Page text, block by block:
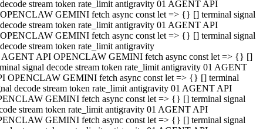
decode stream token rate_limit antigravity 01 AGENT API
OPENCLAW GEMINI fetch async const let => {} [] terminal signal
decode stream token rate_limit antigravity 01 AGENT API
OPENCLAW GEMINI fetch async const let => {} [] terminal signal
decode stream token rate_limit antigravity
AGENT API OPENCLAW GEMINI fetch async const let => {} []
signal decode stream token rate_limit antigravity 01 AGENT
OPENCLAW GEMINI fetch async const let => {} [] terminal
decode stream token rate_limit antigravity 01 AGENT API
GEMINI fetch async const let => {} [] terminal signal
stream token rate_limit antigravity 01 AGENT API
GEMINI fetch async const let => {} [] terminal signal